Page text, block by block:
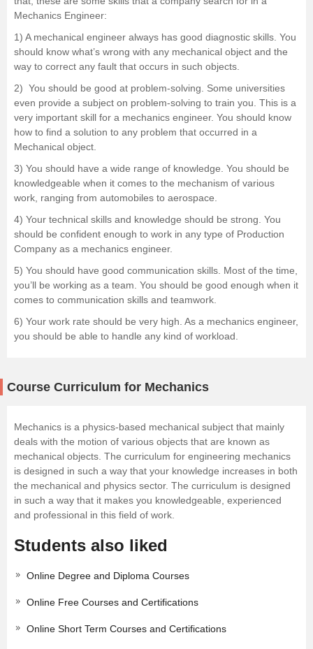
Mechanics Engineer:
1) A mechanical engineer always has good diagnostic skills. You
should know what’s wrong with any mechanical object and the
way to correct any fault that occurs in such objects.
2) You should be good at problem-solving. Some universities
even provide a subject on problem-solving to train you. This is a
very important skill for a mechanics engineer. You should know
how to find a solution to any problem that occurred in a
Mechanical object.
3) You should have a wide range of knowledge. You should be
knowledgeable when it comes to the mechanism of various
work, ranging from automobiles to aerospace.
4) Your technical skills and knowledge should be strong. You
should be confident enough to work in any type of Production
Company as a mechanics engineer.
5) You should have good communication skills. Most of the time,
you’ll be working as a team. You should be good enough when it
comes to communication skills and teamwork.
6) Your work rate should be very high. As a mechanics engineer,
you should be able to handle any kind of workload.
Course Curriculum for Mechanics
Mechanics is a physics-based mechanical subject that mainly
deals with the motion of various objects that are known as
mechanical objects. The curriculum for engineering mechanics
is designed in such a way that your knowledge increases in both
the mechanical and physics sector. The curriculum is designed
in such a way that it makes you knowledgeable, experienced
and professional in this field of work.
Students also liked
Online Degree and Diploma Courses
Online Free Courses and Certifications
Online Short Term Courses and Certifications